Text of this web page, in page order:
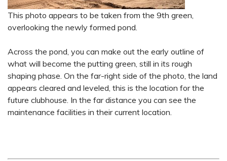
This photo appears to be taken from the 9th green,
overlooking the newly formed pond.
Across the pond, you can make out the early outline of
what will become the putting green, still in its rough
shaping phase. On the far-right side of the photo, the land
appears cleared and leveled, this is the location for the
future clubhouse. In the far distance you can see the
maintenance facilities in their current location.